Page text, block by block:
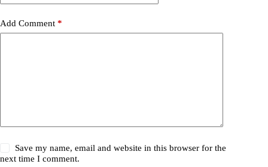
Add Comment *
Save my name, email and website in this browser for the
next time I comment.